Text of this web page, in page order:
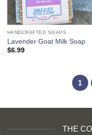
HANDCRAFTED SOAPS
Lavender Goat Milk Soap
$6.99
1
THE